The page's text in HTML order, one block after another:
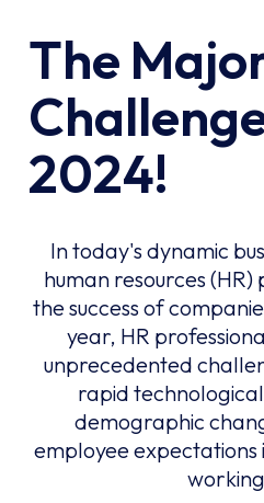
The
2024!
In today's dynamic
human resources
the success of
year, HR
unprecedented
rapid
demographic
employee